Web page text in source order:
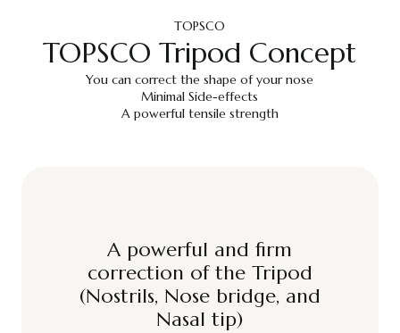
TOPSCO
TOPSCO Tripod Concept
You can correct the shape of your nose
Minimal Side-effects
A powerful tensile strength
A powerful and firm
correction of the Tripod
(Nostrils, Nose bridge, and
Nasal tip)